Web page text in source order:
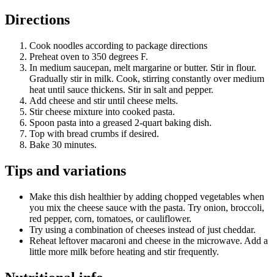
Directions
Cook noodles according to package directions
Preheat oven to 350 degrees F.
In medium saucepan, melt margarine or butter. Stir in flour.
Gradually stir in milk. Cook, stirring constantly over medium
heat until sauce thickens. Stir in salt and pepper.
Add cheese and stir until cheese melts.
Stir cheese mixture into cooked pasta.
Spoon pasta into a greased 2-quart baking dish.
Top with bread crumbs if desired.
Bake 30 minutes.
Tips and variations
Make this dish healthier by adding chopped vegetables when
you mix the cheese sauce with the pasta. Try onion, broccoli,
red pepper, corn, tomatoes, or cauliflower.
Try using a combination of cheeses instead of just cheddar.
Reheat leftover macaroni and cheese in the microwave. Add a
little more milk before heating and stir frequently.